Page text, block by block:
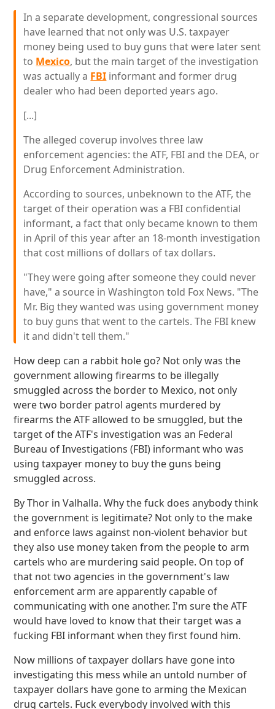
In a separate development, congressional sources
have learned that not only was U.S. taxpayer
money being used to buy guns that were later sent
to Mexico, but the main target of the investigation
was actually a FBI informant and former drug
dealer who had been deported years ago.
[...]
The alleged coverup involves three law
enforcement agencies: the ATF, FBI and the DEA, or
Drug Enforcement Administration.
According to sources, unbeknown to the ATF, the
target of their operation was a FBI confidential
informant, a fact that only became known to them
in April of this year after an 18-month investigation
that cost millions of dollars of tax dollars.
"They were going after someone they could never
have," a source in Washington told Fox News. "The
Mr. Big they wanted was using government money
to buy guns that went to the cartels. The FBI knew
it and didn't tell them."
How deep can a rabbit hole go? Not only was the
government allowing firearms to be illegally
smuggled across the border to Mexico, not only
were two border patrol agents murdered by
firearms the ATF allowed to be smuggled, but the
target of the ATF's investigation was an Federal
Bureau of Investigations (FBI) informant who was
using taxpayer money to buy the guns being
smuggled across.
By Thor in Valhalla. Why the fuck does anybody think
the government is legitimate? Not only to the make
and enforce laws against non-violent behavior but
they also use money taken from the people to arm
cartels who are murdering said people. On top of
that not two agencies in the government's law
enforcement arm are apparently capable of
communicating with one another. I'm sure the ATF
would have loved to know that their target was a
fucking FBI informant when they first found him.
Now millions of taxpayer dollars have gone into
investigating this mess while an untold number of
taxpayer dollars have gone to arming the Mexican
drug cartels. Fuck everybody involved with this